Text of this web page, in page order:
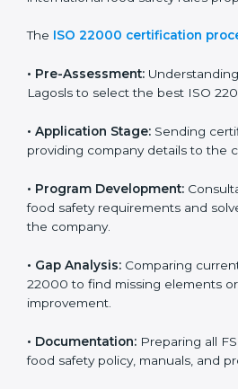
ISO 22000
Lagos
To meet food safety standards,
agencies provide expert services
professionals for support. Using
services helps companies stay
TheISO 22000 certification
includes:
• Pre-Assessment:
its Lagosls to select the best ISO
and providing company details to
body.